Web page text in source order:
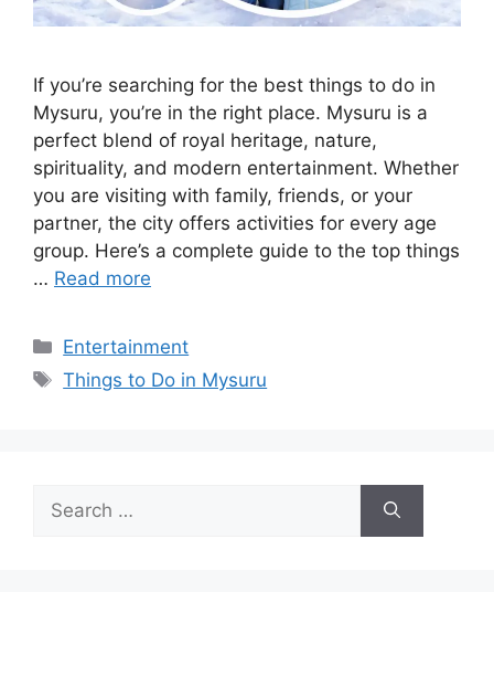
If you’re searching for the best things to do in
Mysuru, you’re in the right place. Mysuru is a
perfect blend of royal heritage, nature,
spirituality, and modern entertainment. Whether
you are visiting with family, friends, or your
partner, the city offers activities for every age
group. Here’s a complete guide to the top things
… Read more
Categories
Entertainment
Tags
Things to Do in Mysuru
for: